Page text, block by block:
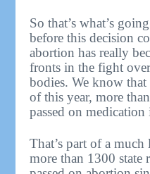
So that’s what’s
before this decision
abortion has really
fronts in the fight
bodies. We know
of this year, more
passed on medication
That’s part of a
more than 1300 state